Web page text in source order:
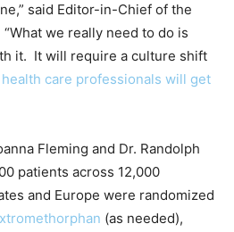
said Editor-in-Chief of the
we really need to do is
it. It will require a culture shift
care professionals will get
Fleming and Dr. Randolph
patients across 12,000
and Europe were randomized
(as needed),